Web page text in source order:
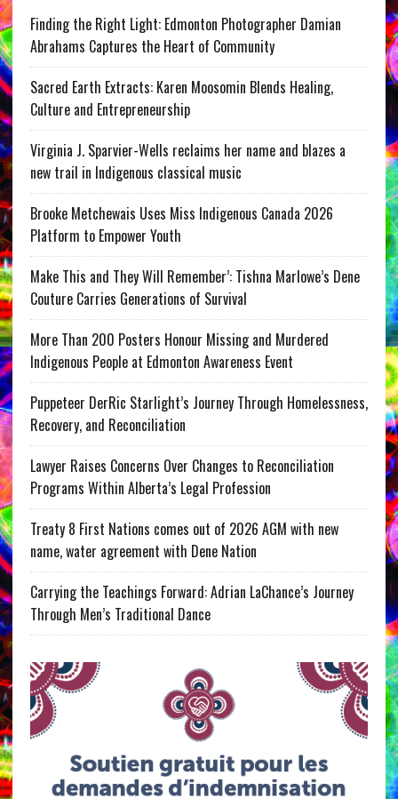
Finding the Right Light: Edmonton Photographer Damian
Abrahams Captures the Heart of Community
Sacred Earth Extracts: Karen Moosomin Blends Healing,
Culture and Entrepreneurship
Virginia J. Sparvier-Wells reclaims her name and blazes a
new trail in Indigenous classical music
Brooke Metchewais Uses Miss Indigenous Canada 2026
Platform to Empower Youth
Make This and They Will Remember’: Tishna Marlowe’s Dene
Couture Carries Generations of Survival
More Than 200 Posters Honour Missing and Murdered
Indigenous People at Edmonton Awareness Event
Puppeteer DerRic Starlight’s Journey Through Homelessness,
Recovery, and Reconciliation
Lawyer Raises Concerns Over Changes to Reconciliation
Programs Within Alberta’s Legal Profession
Treaty 8 First Nations comes out of 2026 AGM with new
name, water agreement with Dene Nation
Carrying the Teachings Forward: Adrian LaChance’s Journey
Through Men’s Traditional Dance